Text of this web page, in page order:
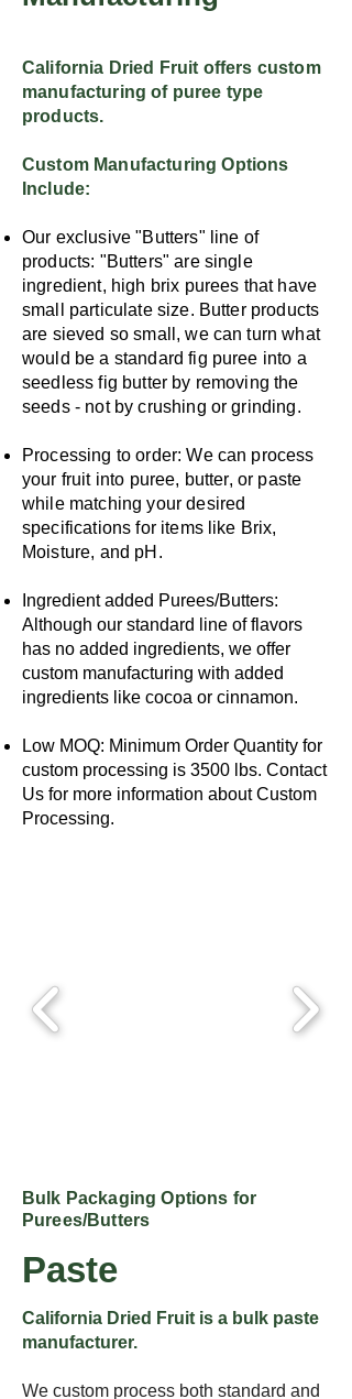
California Dried Fruit offers custom
manufacturing of puree type
products.
Custom Manufacturing Options
Include:
Our exclusive "Butters" line of
products: "Butters" are single
ingredient, high brix purees that have
small particulate size. Butter products
are sieved so small, we can turn what
would be a standard fig puree into a
seedless fig butter by removing the
seeds - not by crushing or grinding.
Processing to order: We can process
your fruit into puree, butter, or paste
while matching your desired
specifications for items like Brix,
Moisture, and pH.
Ingredient added Purees/Butters:
Although our standard line of flavors
has no added ingredients, we offer
custom manufacturing with added
ingredients like cocoa or cinnamon.
​Low MOQ: Minimum Order Quantity for
custom processing is 3500 lbs. Contact
Us for more information about Custom
Processing.
Bulk Packaging Options for
Purees/Butters
Paste
California Dried Fruit is a bulk paste
manufacturer.
We custom process both standard and